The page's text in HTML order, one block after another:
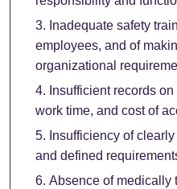
Inadequate safety
employees, and of
organizational
Insufficient records
work time, and cost of
Insufficiency of
and defined
Absence of medically